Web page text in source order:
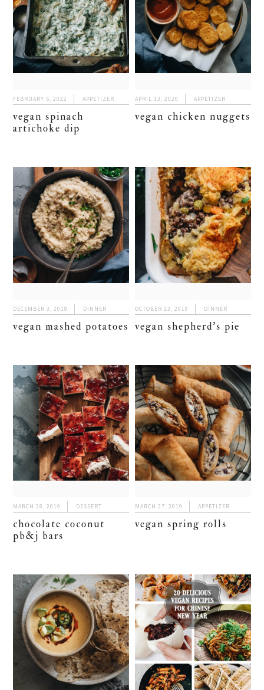
FEBRUARY 5, 2022 APPETIZER
vegan spinach
artichoke dip
APRIL 13, 2020 APPETIZER
vegan chicken nuggets
DECEMBER 3, 2019 DINNER
vegan mashed potatoes
OCTOBER 23, 2019 DINNER
vegan shepherd’s pie
MARCH 28, 2019 DESSERT
chocolate coconut
pb&j bars
MARCH 27, 2019 APPETIZER
vegan spring rolls